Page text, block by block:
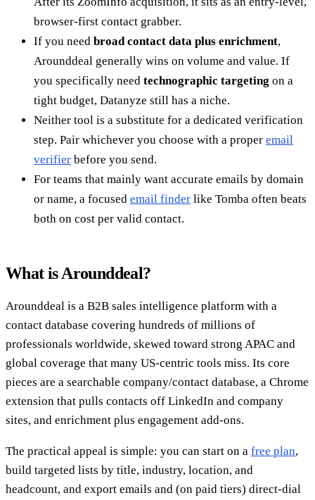
browser-first contact grabber.
If you need broad contact data plus enrichment,
Arounddeal generally wins on volume and value. If
you specifically need technographic targeting on a
tight budget, Datanyze still has a niche.
Neither tool is a substitute for a dedicated verification
step. Pair whichever you choose with a proper email
verifier before you send.
For teams that mainly want accurate emails by domain
or name, a focused email finder like Tomba often beats
both on cost per valid contact.
What is Arounddeal?
Arounddeal is a B2B sales intelligence platform with a
contact database covering hundreds of millions of
professionals worldwide, skewed toward strong APAC and
global coverage that many US-centric tools miss. Its core
pieces are a searchable company/contact database, a Chrome
extension that pulls contacts off LinkedIn and company
sites, and enrichment plus engagement add-ons.
The practical appeal is simple: you can start on a free plan,
build targeted lists by title, industry, location, and
headcount, and export emails and (on paid tiers) direct-dial